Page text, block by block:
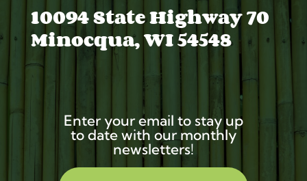
10094 State Highway 70
Minocqua, WI 54548
Enter your email to stay up
to date with our monthly
newsletters!